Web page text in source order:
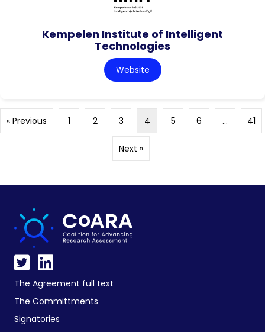
Kempelen Institute of Intelligent
Technologies
Website
« Previous 1 2 3 4 5 6 … 41
Next »
The Agreement full text
The Committments
Signatories